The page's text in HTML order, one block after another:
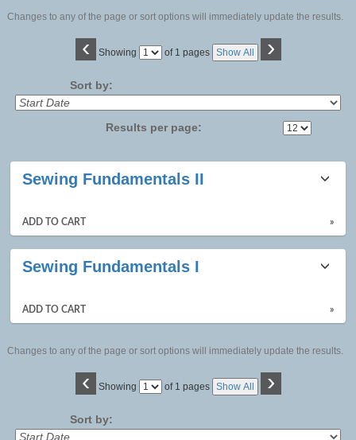
Changes to any of the page or sort options will immediately update the results.
‹ Showing
Page of 1 pages Show All ›
Sort by:
Results per page:
Class
results
Sewing Fundamentals II
ADD TO CART »
Sewing Fundamentals I
ADD TO CART »
Changes to any of the page or sort options will immediately update the results.
‹ Showing
Page of 1 pages Show All ›
Sort by: